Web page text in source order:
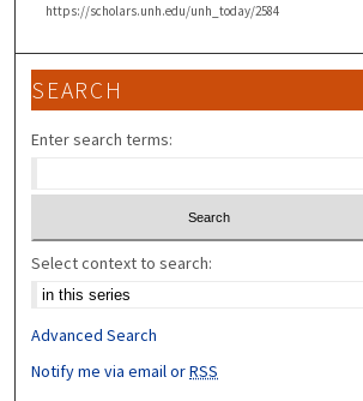
https://scholars.unh.edu/unh_today/2584
SEARCH
Enter search terms:
Select context to search:
Advanced Search
Notify me via email orRSS